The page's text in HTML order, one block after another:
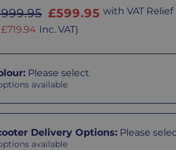
Sale
price
£599.95 with VAT Relief
Sale
£719.94 Inc. VAT)
: Please select
available
Delivery Options: Please
available